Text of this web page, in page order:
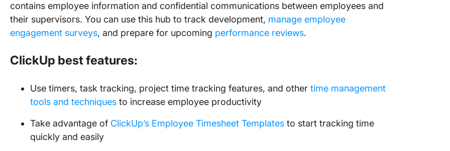
contains employee information and confidential communications between employees and
their supervisors. You can use this hub to track development, manage employee
engagement surveys, and prepare for upcoming performance reviews.
ClickUp best features:
Use timers, task tracking, project time tracking features, and other time management
tools and techniques to increase employee productivity
Take advantage of ClickUp’s Employee Timesheet Templates to start tracking time
quickly and easily